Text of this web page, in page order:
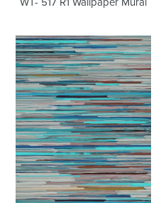
WT-
420
R1
Wallpaper
Mural